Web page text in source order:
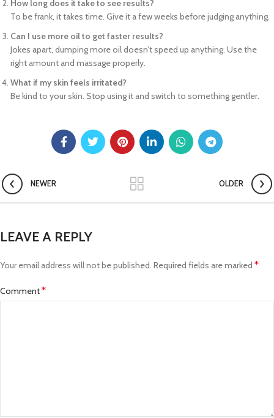
How long does it take to see results?
To be frank, it takes time. Give it a few weeks before judging anything.
Can I use more oil to get faster results?
Jokes apart, dumping more oil doesn’t speed up anything. Use the
right amount and massage properly.
What if my skin feels irritated?
Be kind to your skin. Stop using it and switch to something gentler.
NEWER OLDER
LEAVE A REPLY
Your email address will not be published. Required fields are marked *
Comment*